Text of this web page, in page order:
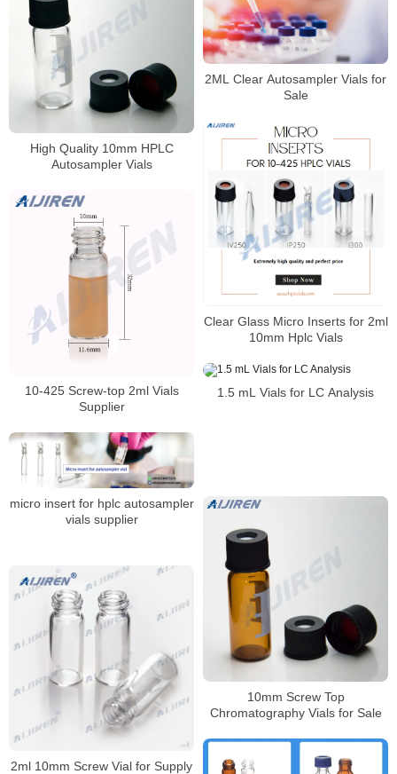
High Quality 10mm HPLC
Autosampler Vials
2ML Clear Autosampler Vials for
Sale
Clear Glass Micro Inserts for 2ml
10mm Hplc Vials
10-425 Screw-top 2ml Vials
Supplier
1.5 mL Vials for LC Analysis
micro insert for hplc autosampler
vials supplier
10mm Screw Top
Chromatography Vials for Sale
2ml 10mm Screw Vial for Supply